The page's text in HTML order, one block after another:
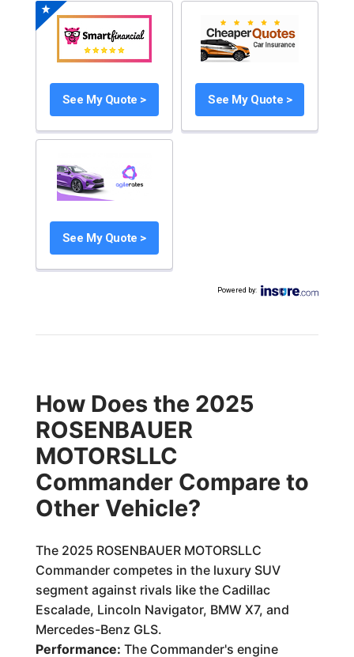
See My Quote > See My Quote >
See My Quote >
Powered by:
How Does the 2025
ROSENBAUER
MOTORSLLC
Commander Compare to
Other Vehicle?
The 2025 ROSENBAUER MOTORSLLC
Commander competes in the luxury SUV
segment against rivals like the Cadillac
Escalade, Lincoln Navigator, BMW X7, and
Mercedes-Benz GLS.
Performance: The Commander's engine